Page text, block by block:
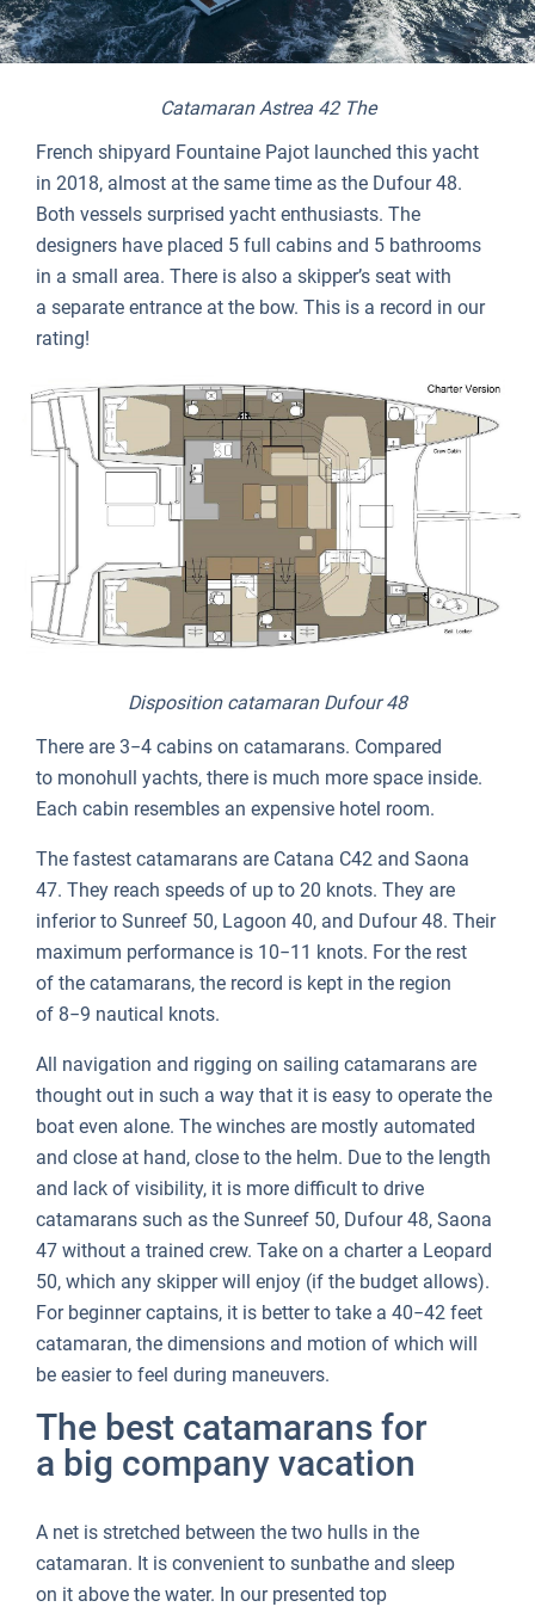
Catamaran Astrea 42 The
French shipyard Fountaine Pajot launched this yacht
in 2018, almost at the same time as the Dufour 48.
Both vessels surprised yacht enthusiasts. The
designers have placed 5 full cabins and 5 bathrooms
in a small area. There is also a skipper’s seat with
a separate entrance at the bow. This is a record in our
rating!
Disposition catamaran Dufour 48
There are 3−4 cabins on catamarans. Compared
to monohull yachts, there is much more space inside.
Each cabin resembles an expensive hotel room.
The fastest catamarans are Catana C42 and Saona
47. They reach speeds of up to 20 knots. They are
inferior to Sunreef 50, Lagoon 40, and Dufour 48. Their
maximum performance is 10−11 knots. For the rest
of the catamarans, the record is kept in the region
of 8−9 nautical knots.
All navigation and rigging on sailing catamarans are
thought out in such a way that it is easy to operate the
boat even alone. The winches are mostly automated
and close at hand, close to the helm. Due to the length
and lack of visibility, it is more difficult to drive
catamarans such as the Sunreef 50, Dufour 48, Saona
47 without a trained crew. Take on a charter a Leopard
50, which any skipper will enjoy (if the budget allows).
For beginner captains, it is better to take a 40−42 feet
catamaran, the dimensions and motion of which will
be easier to feel during maneuvers.
The best catamarans for
a big company vacation
A net is stretched between the two hulls in the
catamaran. It is convenient to sunbathe and sleep
on it above the water. In our presented top